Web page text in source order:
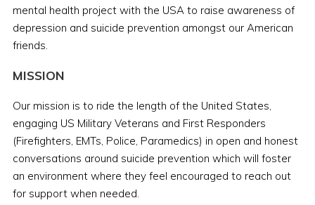
mental health project with the USA to raise awareness of
depression and suicide prevention amongst our American
friends.
MISSION
Our mission is to ride the length of the United States,
engaging US Military Veterans and First Responders
(Firefighters, EMTs, Police, Paramedics) in open and honest
conversations around suicide prevention which will foster
an environment where they feel encouraged to reach out
for support when needed.